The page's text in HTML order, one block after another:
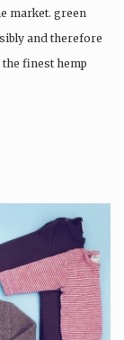
market. green
and therefore
finest hemp